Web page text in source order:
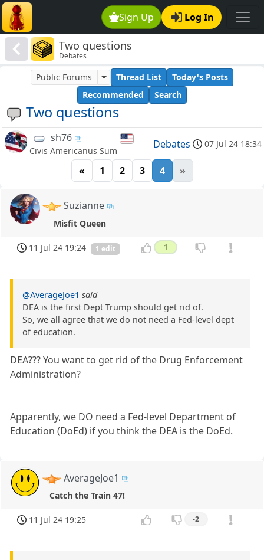
Sign Up Log In
Two questions
Debates
Two questions
Public Forums Thread List
Today's Posts
Recommended
Search
sh76
Civis Americanus Sum
Debates 07 Jul 24 18:34
« 1 2 3 4 »
Suzianne
Misfit Queen
11 Jul 24 19:24 1 edit 1
@AverageJoe1 said
DEA is the first Dept Trump should get rid of.
So, we all agree that we do not need a Fed-level dept
of education.
DEA??? You want to get rid of the Drug Enforcement
Administration?
Apparently, we DO need a Fed-level Department of
Education (DoEd) if you think the DEA is the DoEd.
AverageJoe1
Catch the Train 47!
11 Jul 24 19:25 -2